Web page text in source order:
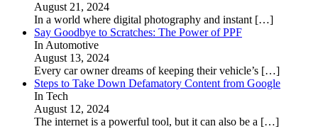
August 21, 2024
In a world where digital photography and instant […]
Say Goodbye to Scratches: The Power of PPF
In Automotive
August 13, 2024
Every car owner dreams of keeping their vehicle’s […]
Steps to Take Down Defamatory Content from Google
In Tech
August 12, 2024
The internet is a powerful tool, but it can also be a […]